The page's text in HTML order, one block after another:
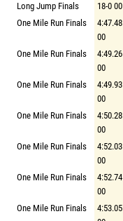
Long Jump Finals 18-0 00
One Mile Run Finals
4:47.48
00
One Mile Run Finals
4:49.26
00
One Mile Run Finals
4:49.93
00
One Mile Run Finals
4:50.28
00
One Mile Run Finals
4:52.03
00
One Mile Run Finals
4:52.74
00
One Mile Run Finals
4:53.05